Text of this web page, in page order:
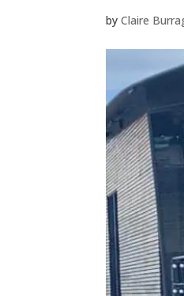
byClaire